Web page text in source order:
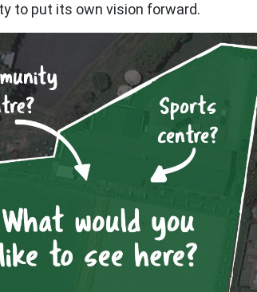
to put its own vision forward.